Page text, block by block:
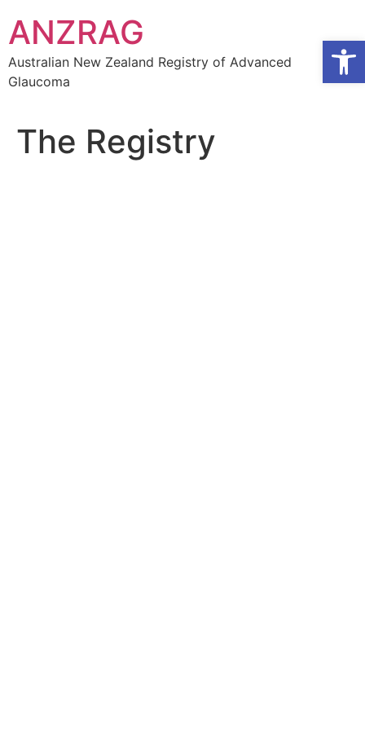
content
ANZRAG
Australian New Zealand Registry of Advanced
Glaucoma
The Registry